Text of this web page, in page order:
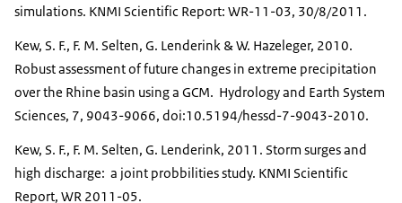
simulations. KNMI Scientific Report: WR-11-03, 30/8/2011.
Kew, S. F., F. M. Selten, G. Lenderink & W. Hazeleger, 2010.
Robust assessment of future changes in extreme precipitation
over the Rhine basin using a GCM. Hydrology and Earth System
Sciences, 7, 9043-9066, doi:10.5194/hessd-7-9043-2010.
Kew, S. F., F. M. Selten, G. Lenderink, 2011. Storm surges and
high discharge: a joint probbilities study. KNMI Scientific
Report, WR 2011-05.